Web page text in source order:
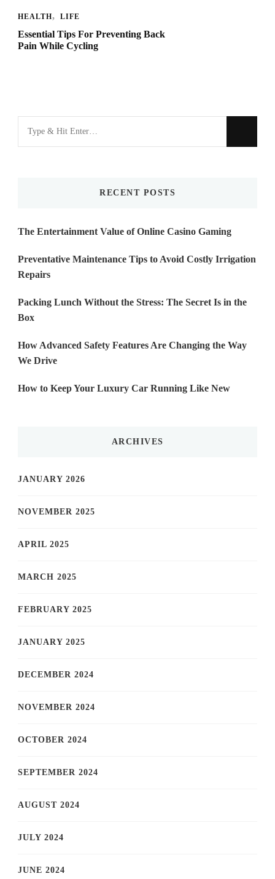
HEALTH LIFE
Essential Tips For Preventing Back
Pain While Cycling
Looking
for
RECENT POSTS
The Entertainment Value of Online Casino Gaming
Preventative Maintenance Tips to Avoid Costly Irrigation
Repairs
Packing Lunch Without the Stress: The Secret Is in the
Box
How Advanced Safety Features Are Changing the Way
We Drive
How to Keep Your Luxury Car Running Like New
ARCHIVES
JANUARY 2026
NOVEMBER 2025
APRIL 2025
MARCH 2025
FEBRUARY 2025
JANUARY 2025
DECEMBER 2024
NOVEMBER 2024
OCTOBER 2024
SEPTEMBER 2024
AUGUST 2024
JULY 2024
JUNE 2024